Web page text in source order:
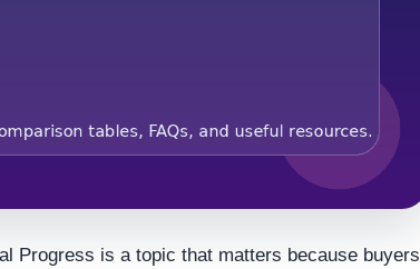
Progress is a topic that matters because buyers